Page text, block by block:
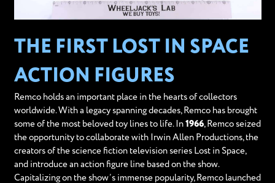
THE FIRST LOST IN SPACE
ACTION FIGURES
Remco holds an important place in the hearts of collectors
worldwide. With a legacy spanning decades, Remco has brought
some of the most beloved toy lines to life. In 1966, Remco seized
the opportunity to collaborate with Irwin Allen Productions, the
creators of the science fiction television series Lost in Space,
and introduce an action figure line based on the show.
Capitalizing on the show’s immense popularity, Remco launched